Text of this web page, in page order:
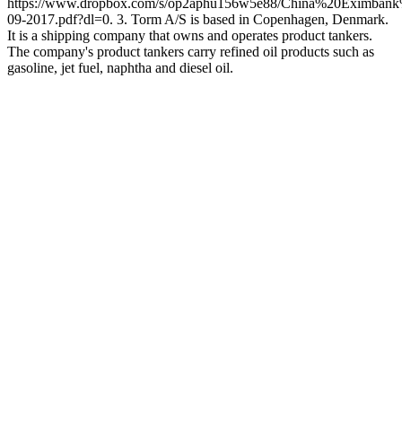
https://www.dropbox.com/s/op2aphu156w5e88/
09-2017.pdf?dl=0. 3. Torm A/S is based in Copenhagen, Denmark.
It is a shipping company that owns and operates product tankers.
The company's product tankers carry refined oil products such as
gasoline, jet fuel, naphtha and diesel oil.